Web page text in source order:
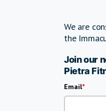
We are
the
Join our
Pietra
Email